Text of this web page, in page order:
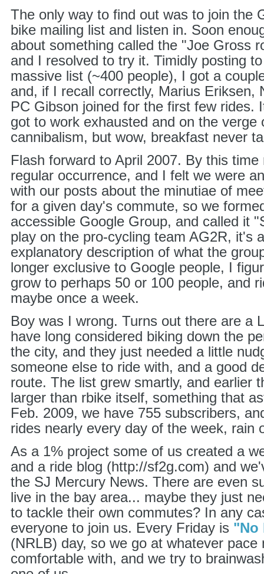
The only way to find out was to join the
bike mailing list and listen in. Soon
about something called the "Joe Gross
and I resolved to try it. Timidly posting
massive list (~400 people), I got a
and, if I recall correctly, Marius Eriksen,
PC Gibson joined for the first few rides.
got to work exhausted and on the verge
cannibalism, but wow, breakfast never
Flash forward to April 2007. By this
regular occurrence, and I felt we were
with our posts about the minutiae of
for a given day's commute, so we
accessible Google Group, and called it
play on the pro-cycling team AG2R, it's
explanatory description of what the
longer exclusive to Google people, I
grow to perhaps 50 or 100 people, and
maybe once a week.
Boy was I wrong. Turns out there are a
have long considered biking down the
the city, and they just needed a little
someone else to ride with, and a good
route. The list grew smartly, and earlier
larger than rbike itself, something that
Feb. 2009, we have 755 subscribers,
rides nearly every day of the week, rain
As a 1% project some of us created a
and a ride blog (http://sf2g.com) and
the SJ Mercury News. There are even
live in the bay area... maybe they just
to tackle their own commutes? In any
everyone to join us. Every Friday is "No
(NRLB) day, so we go at whatever pace
comfortable with, and we try to